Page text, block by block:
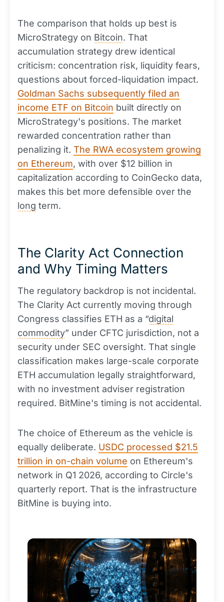
The comparison that holds up best is
MicroStrategy on Bitcoin. That
accumulation strategy drew identical
criticism: concentration risk, liquidity fears,
questions about forced-liquidation impact.
Goldman Sachs subsequently filed an
income ETF on Bitcoin built directly on
MicroStrategy's positions. The market
rewarded concentration rather than
penalizing it. The RWA ecosystem growing
on Ethereum, with over $12 billion in
capitalization according to CoinGecko data,
makes this bet more defensible over the
long term.
The Clarity Act Connection
and Why Timing Matters
The regulatory backdrop is not incidental.
The Clarity Act currently moving through
Congress classifies ETH as a “digital
commodity” under CFTC jurisdiction, not a
security under SEC oversight. That single
classification makes large-scale corporate
ETH accumulation legally straightforward,
with no investment adviser registration
required. BitMine's timing is not accidental.
The choice of Ethereum as the vehicle is
equally deliberate. USDC processed $21.5
trillion in on-chain volume on Ethereum's
network in Q1 2026, according to Circle's
quarterly report. That is the infrastructure
BitMine is buying into.